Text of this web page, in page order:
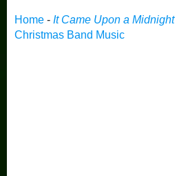
Home- It Came Upon a Midnight
Christmas Band Music